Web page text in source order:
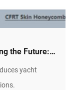
the Future:
yacht